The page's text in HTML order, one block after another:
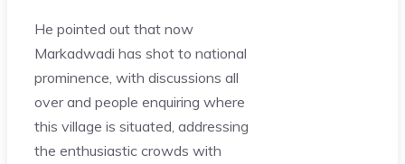
He pointed out that now
Markadwadi has shot to national
prominence, with discussions all
over and people enquiring where
this village is situated, addressing
the enthusiastic crowds with